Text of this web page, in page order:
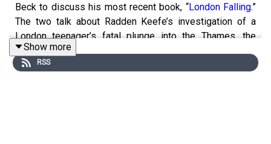
Beck to discuss his most recent book, “London Falling.”
The two talk about Radden Keefe’s investigation of a
London teenager’s fatal plunge into the Thames, the
United Kingdom’s acquiescence to foreign influence, and
his process in writing about the book.
Show more
RSS